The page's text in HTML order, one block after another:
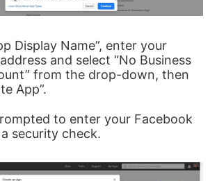
Display Name”, enter your
and select “No Business
from the drop-down, then
App”.
to enter your Facebook
security check.